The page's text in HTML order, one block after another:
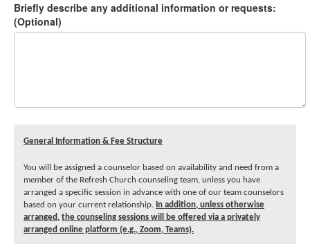
Briefly describe any additional information or requests:
(Optional)
General Information & Fee Structure
You will be assigned a counselor based on availability and need from a
member of the Refresh Church counseling team, unless you have
arranged a specific session in advance with one of our team counselors
based on your current relationship. In addition, unless otherwise
arranged, the counseling sessions will be offered via a privately
arranged online platform (e.g., Zoom, Teams).